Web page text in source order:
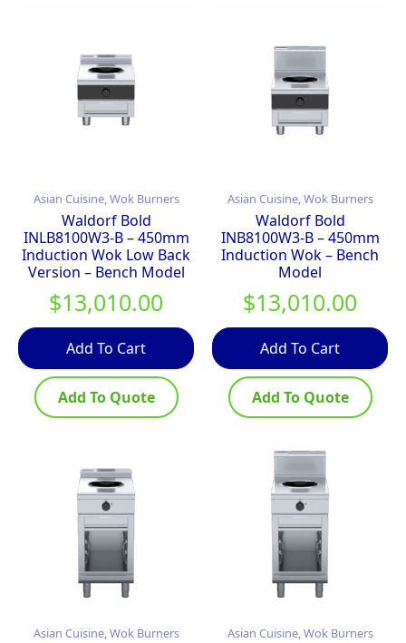
Asian Cuisine, Wok Burners
Waldorf Bold
INLB8100W3-B – 450mm
Induction Wok Low Back
Version – Bench Model
$13,010.00
Add To Cart
Add To Quote
Asian Cuisine, Wok Burners
Waldorf Bold
INB8100W3-B – 450mm
Induction Wok – Bench
Model
$13,010.00
Add To Cart
Add To Quote
Asian Cuisine, Wok Burners Asian Cuisine, Wok Burners